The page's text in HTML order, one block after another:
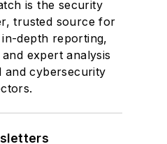
is the security
trusted source for
depth reporting,
expert analysis
and cybersecurity